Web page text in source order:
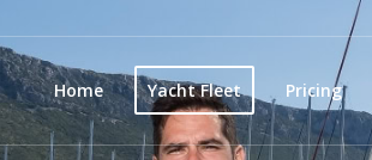
Home Yacht Fleet Pricing